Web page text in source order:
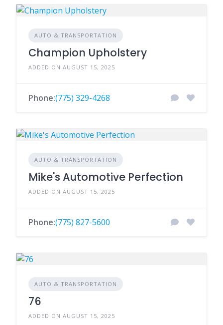
AUTO & TRANSPORTATION
Champion Upholstery
ADDED ON AUGUST 15, 2025
Phone:(775) 329-4268
AUTO & TRANSPORTATION
Mike's Automotive Perfection
ADDED ON AUGUST 15, 2025
Phone:(775) 827-5600
AUTO & TRANSPORTATION
76
ADDED ON AUGUST 15, 2025